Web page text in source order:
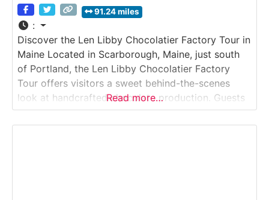
91.24 miles
:
Discover the Len Libby Chocolatier Factory Tour in
Maine Located in Scarborough, Maine, just south
of Portland, the Len Libby Chocolatier Factory
Tour offers visitors a sweet behind-the-scenes
look at handcrafted chocolate production. Guests
observe chocolatiers at work, learn about
tempering and molding techniques, and explore
Read more…